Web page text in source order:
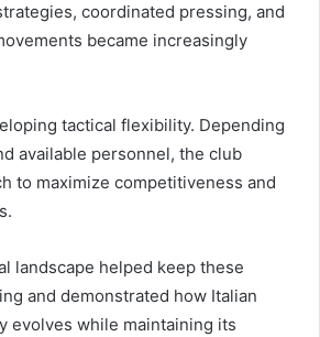
coordinated pressing, and
became increasingly
tactical flexibility. Depending
available personnel, the club
to maximize competitiveness and
landscape helped keep these
and demonstrated how Italian
evolves while maintaining its